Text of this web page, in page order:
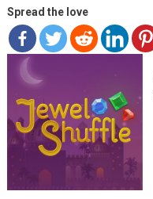
Spread the love